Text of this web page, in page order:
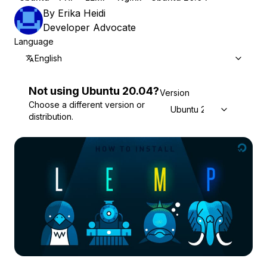
By Erika Heidi
Developer Advocate
Language
English
Not using Ubuntu 20.04?
Choose a different version or
distribution.
Version
Ubuntu 20.04